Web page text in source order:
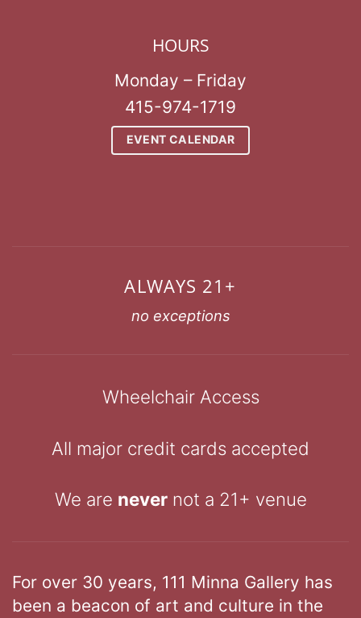
HOURS
Monday – Friday
415-974-1719
EVENT CALENDAR
ALWAYS 21+
no exceptions
Wheelchair Access
All major credit cards accepted
We are nevernot a 21+ venue
For over 30 years, 111 Minna Gallery has
been a beacon of art and culture in the